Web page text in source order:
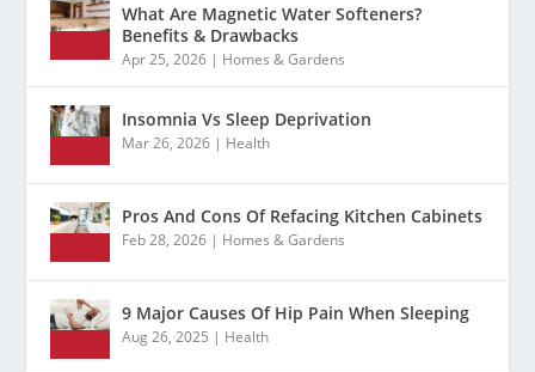
What Are Magnetic Water Softeners?
Benefits & Drawbacks
Apr 25, 2026 | Homes & Gardens
Insomnia Vs Sleep Deprivation
Mar 26, 2026 | Health
Pros And Cons Of Refacing Kitchen Cabinets
Feb 28, 2026 | Homes & Gardens
9 Major Causes Of Hip Pain When Sleeping
Aug 26, 2025 | Health